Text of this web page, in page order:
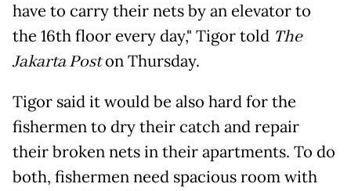
have to carry their nets by an elevator to
the 16th floor every day," Tigor told The
Jakarta Poston Thursday.
Tigor said it would be also hard for the
fishermen to dry their catch and repair
their broken nets in their apartments. To do
both, fishermen need spacious room with